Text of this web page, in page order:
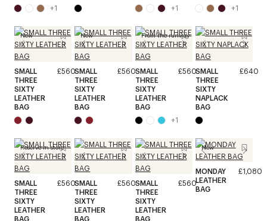
+1 +1 +1
New
SMALL
THREE
SIXTY
LEATHER
BAG
£560
New
SMALL
THREE
SIXTY
LEATHER
BAG
£560
From the runway
SMALL
THREE
SIXTY
LEATHER
BAG
£560
+1
SMALL
THREE
SIXTY
NAPLACK
BAG
£640
Reserve in store
SMALL
THREE
SIXTY
LEATHER
BAG
£560SMALL
THREE
SIXTY
LEATHER
BAG
£560SMALL
THREE
SIXTY
LEATHER
BAG
£560
New
MONDAY
LEATHER
BAG
£1,080